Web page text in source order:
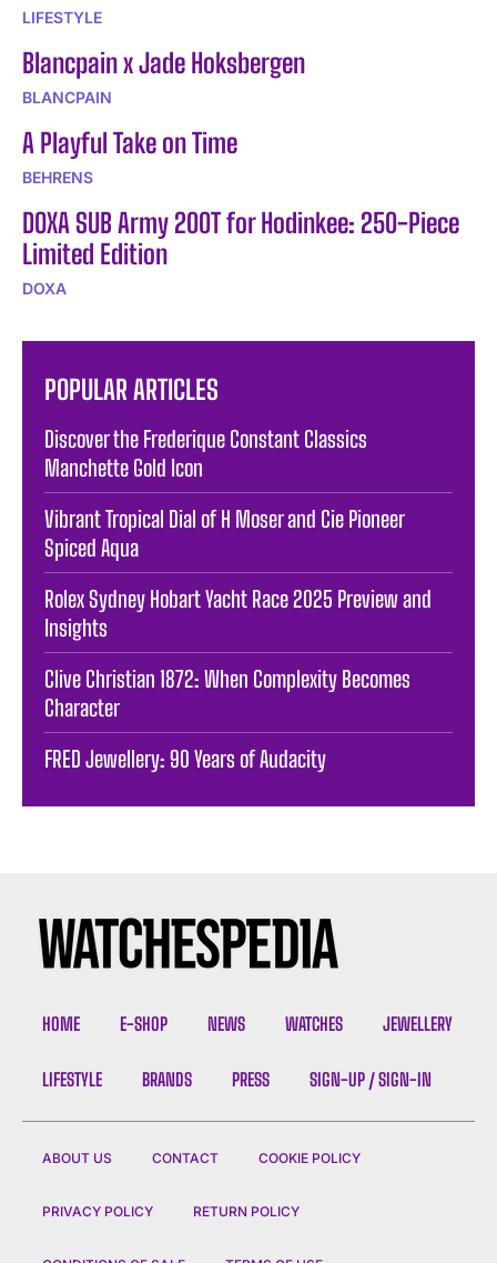
LIFESTYLE
Blancpain x Jade Hoksbergen
BLANCPAIN
A Playful Take on Time
BEHRENS
DOXA SUB Army 200T for Hodinkee: 250-Piece
Limited Edition
DOXA
POPULAR ARTICLES
Discover the Frederique Constant Classics
Manchette Gold Icon
Vibrant Tropical Dial of H Moser and Cie Pioneer
Spiced Aqua
Rolex Sydney Hobart Yacht Race 2025 Preview and
Insights
Clive Christian 1872: When Complexity Becomes
Character
FRED Jewellery: 90 Years of Audacity
HOME E-SHOP NEWS WATCHES JEWELLERY
LIFESTYLE BRANDS PRESS SIGN-UP / SIGN-IN
ABOUT US CONTACT COOKIE POLICY
PRIVACY POLICY RETURN POLICY